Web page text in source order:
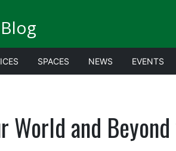
SPACES NEWS EVENTS
World and